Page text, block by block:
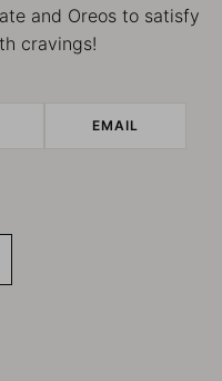
and Oreos to satisfy
cravings!
EMAIL